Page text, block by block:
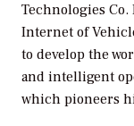
Technologies Co.
Internet of
to develop the
and intelligent
which pioneers